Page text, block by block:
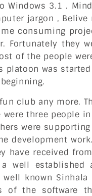
Windows 3.1 .
jargon , Belive
consuming
Fortunately they
of the people
was
club any more.
three people
were
development
received
well established
known
of the software